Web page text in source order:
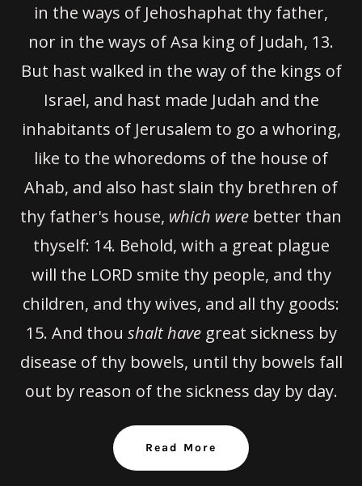
in the ways of Jehoshaphat thy father,
nor in the ways of Asa king of Judah, 13.
But hast walked in the way of the kings of
Israel, and hast made Judah and the
inhabitants of Jerusalem to go a whoring,
like to the whoredoms of the house of
Ahab, and also hast slain thy brethren of
thy father's house, which were better than
thyself: 14. Behold, with a great plague
will the LORD smite thy people, and thy
children, and thy wives, and all thy goods:
15. And thou shalt havegreat sickness by
disease of thy bowels, until thy bowels fall
out by reason of the sickness day by day.
Read More